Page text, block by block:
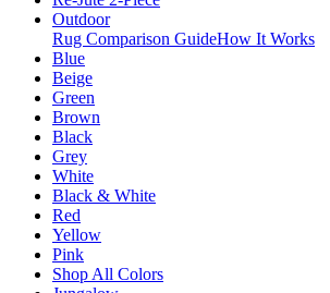
Outdoor
Rug Comparison GuideHow It Works
Blue
Beige
Green
Brown
Black
Grey
White
Black & White
Red
Yellow
Pink
Shop All Colors